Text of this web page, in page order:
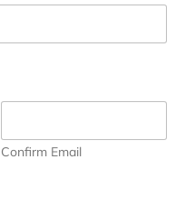
Confirm Email